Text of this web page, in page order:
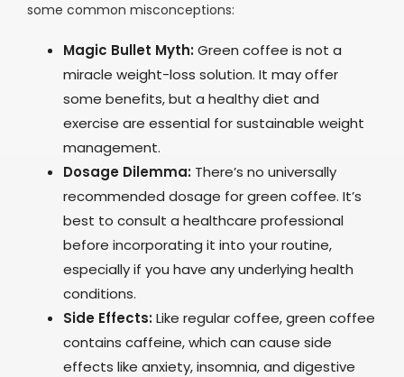
some common misconceptions:
Magic Bullet Myth:Green coffee is not a
miracle weight-loss solution. It may offer
some benefits, but a healthy diet and
exercise are essential for sustainable weight
management.
Dosage Dilemma: There’s no universally
recommended dosage for green coffee. It’s
best to consult a healthcare professional
before incorporating it into your routine,
especially if you have any underlying health
conditions.
Side Effects:Like regular coffee, green coffee
contains caffeine, which can cause side
effects like anxiety, insomnia, and digestive